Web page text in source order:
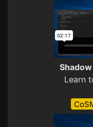
Learn